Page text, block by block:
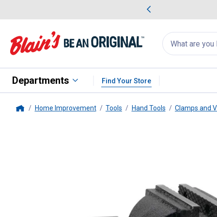
Search
for
products:
appear
Departments Find Your Store
Home Improvement Tools Hand Tools Clamps and